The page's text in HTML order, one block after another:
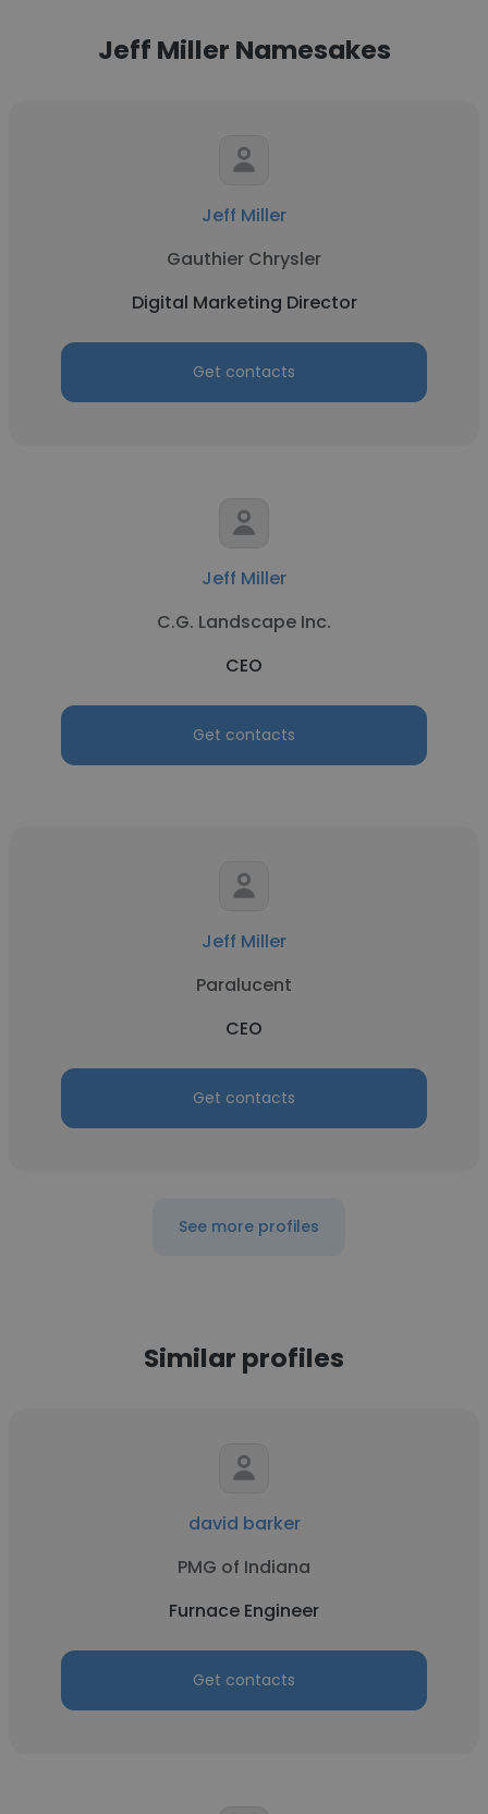
Jeff Miller Namesakes
Jeff Miller
Gauthier Chrysler
Digital Marketing Director
Get contacts
Jeff Miller
C.G. Landscape Inc.
CEO
Get contacts
Jeff Miller
Paralucent
CEO
Get contacts
See more profiles
Similar profiles
david barker
PMG of Indiana
Furnace Engineer
Get contacts